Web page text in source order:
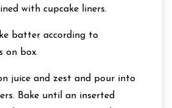
with cupcake liners.
batter according to
on box.
juice and zest and pour into
Bake until an inserted